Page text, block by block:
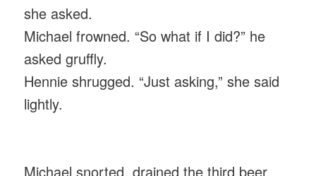
she asked.
Michael frowned. “So what if I did?” he
asked gruffly.
Hennie shrugged. “Just asking,” she said
lightly.
Michael snorted, drained the third beer